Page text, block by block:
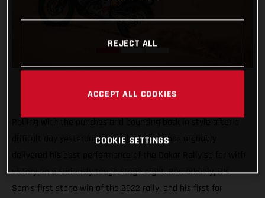
difficult day yesterday, Sam Sunderland has arguably
victory on a seriously tough stage eight. Remarkably, it’s
Sam’s first stage win of the 2022 rally, and his first for
REJECT ALL
ACCEPT ALL COOKIES
COOKIE SETTINGS